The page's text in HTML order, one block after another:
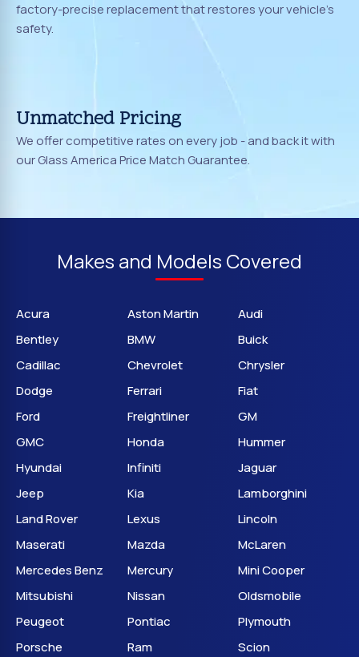
factory-precise replacement that restores your vehicle's
safety.
Unmatched Pricing
We offer competitive rates on every job - and back it with
our Glass America Price Match Guarantee.
Makes and Models Covered
Acura Aston Martin
Audi
Bentley
BMW
Buick
Cadillac
Chevrolet
Chrysler
Dodge
Ferrari
Fiat
Ford
Freightliner
GM
GMC
Honda
Hummer
Hyundai
Infiniti
Jaguar
Jeep
Kia
Lamborghini
Land Rover
Lexus
Lincoln
Maserati
Mazda
McLaren
Mercedes Benz
Mercury
Mini Cooper
Mitsubishi
Nissan
Oldsmobile
Peugeot
Pontiac
Plymouth
Porsche
Ram Scion